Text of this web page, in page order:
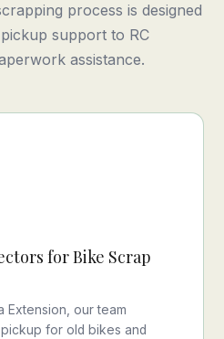
process is designed
support to RC
assistance.
for Bike Scrap
Extension, our team
for old bikes and